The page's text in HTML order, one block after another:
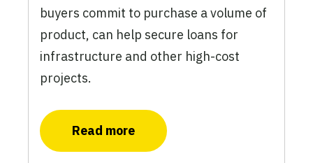
buyers commit to purchase a volume of
product, can help secure loans for
infrastructure and other high-cost
projects.
Read more